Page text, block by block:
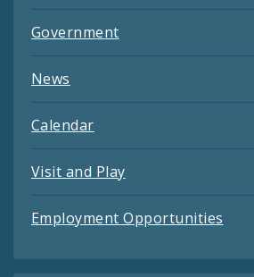
Government
News
Calendar
Visit and Play
Employment Opportunities